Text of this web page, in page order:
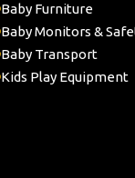
Baby Furniture
Baby Monitors &
Baby Transport
Kids Play Equipment